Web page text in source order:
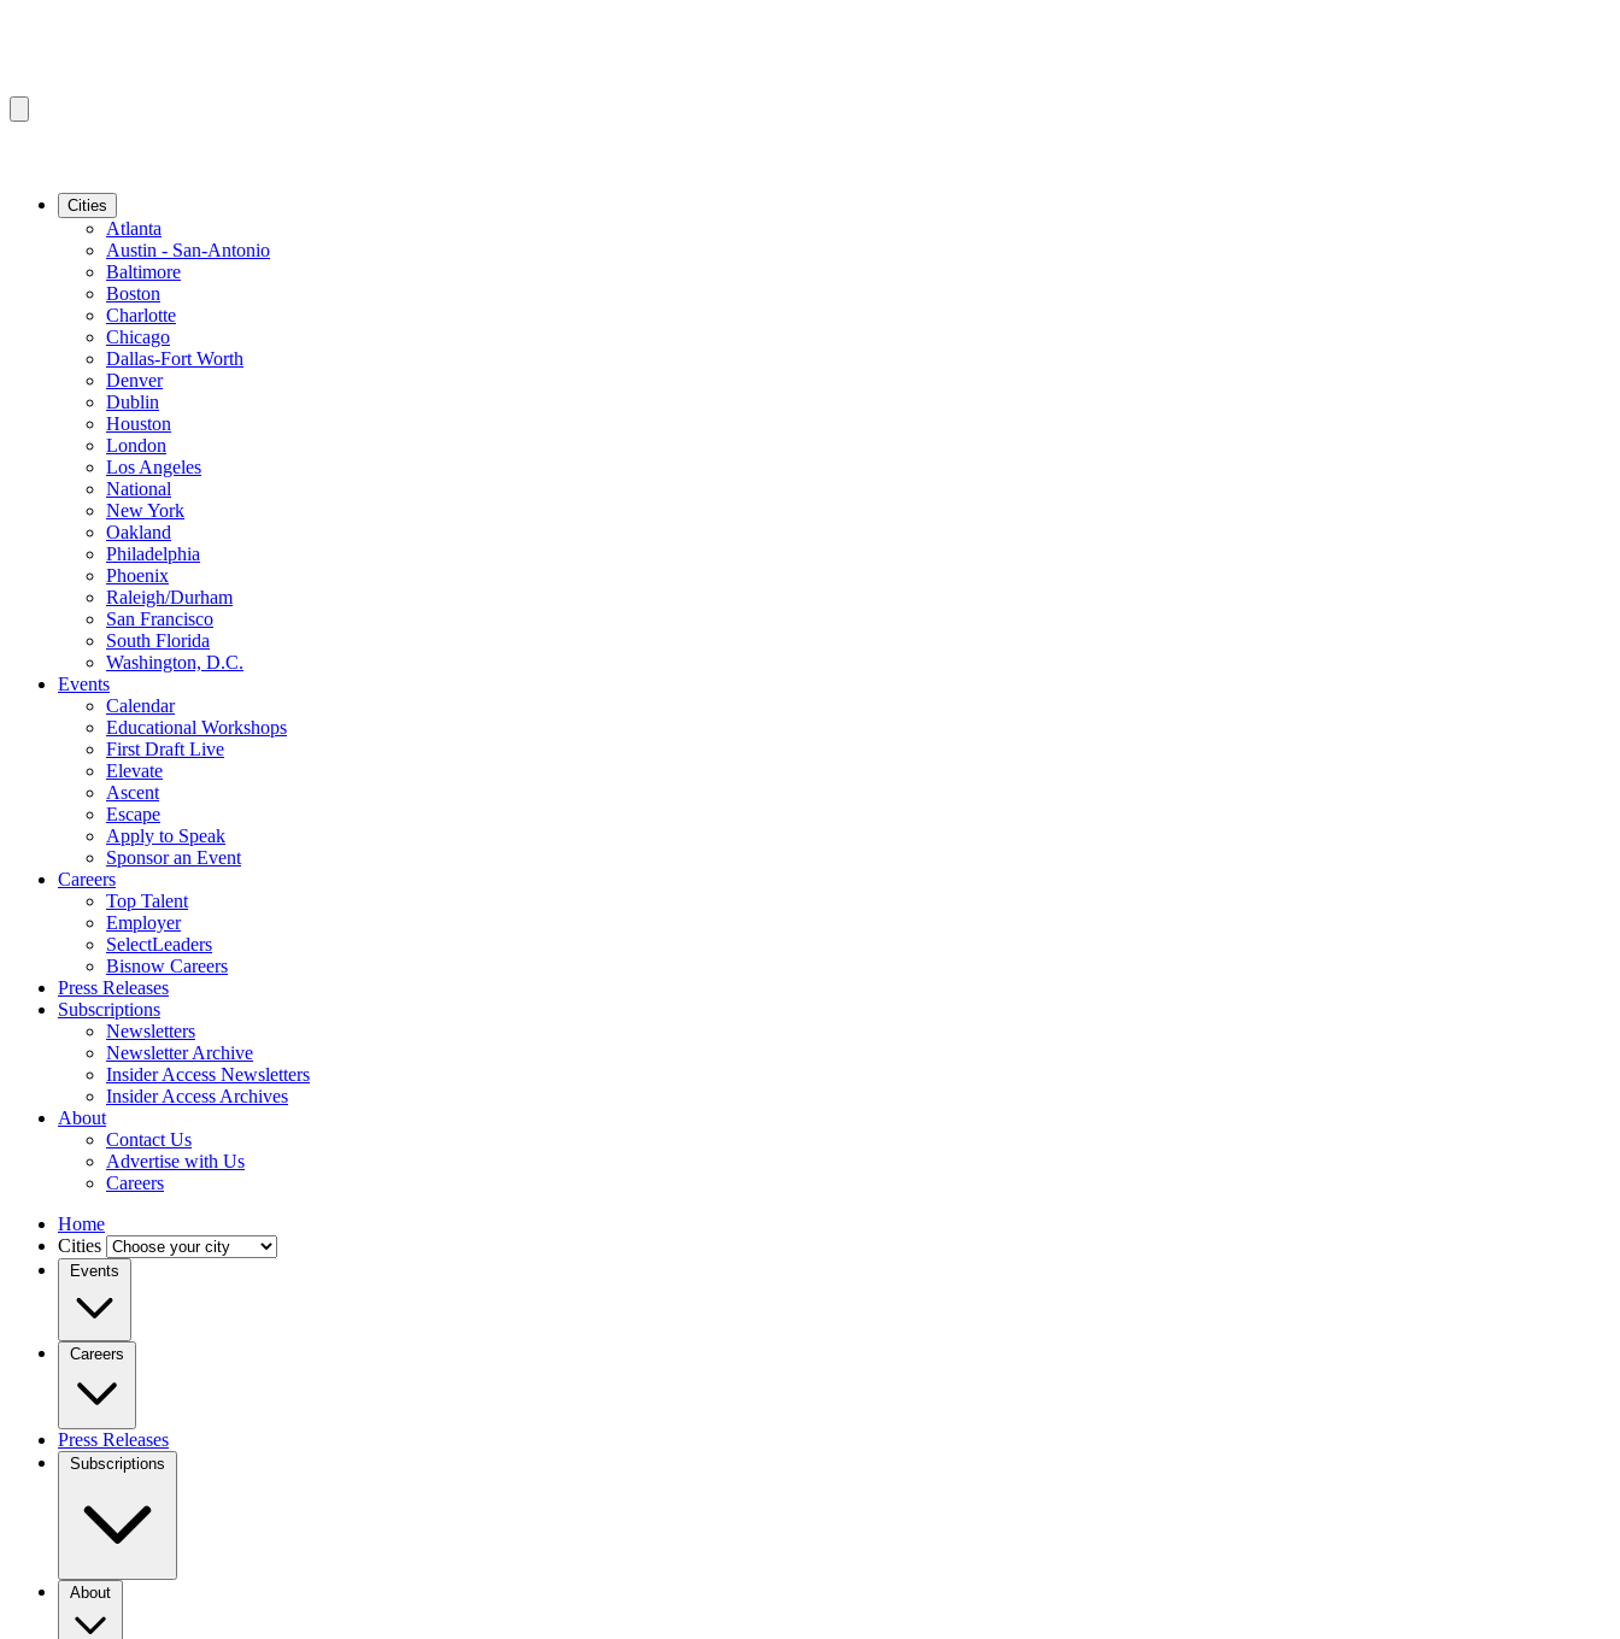
Cities
Atlanta
Austin - San-Antonio
Baltimore
Boston
Charlotte
Chicago
Dallas-Fort Worth
Denver
Dublin
Houston
London
Los Angeles
National
New York
Oakland
Philadelphia
Phoenix
Raleigh/Durham
San Francisco
South Florida
Washington, D.C.
Events
Calendar
Educational Workshops
First Draft Live
Elevate
Ascent
Escape
Apply to Speak
Sponsor an Event
Careers
Top Talent
Employer
SelectLeaders
Bisnow Careers
Press Releases
Subscriptions
Newsletters
Newsletter Archive
Insider Access Newsletters
Insider Access Archives
About
Contact Us
Advertise with Us
Careers
Home
Cities
Events
Careers
Press Releases
Subscriptions
About